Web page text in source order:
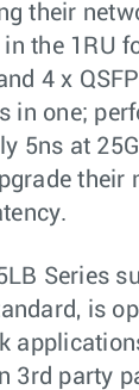
their
in the 1RU
4 x
in one;
5ns at
their
Series
is
3rd party